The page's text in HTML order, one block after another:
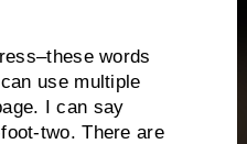
words
use multiple
I can say
two. There are